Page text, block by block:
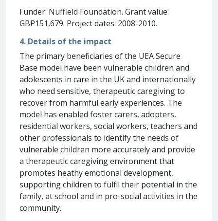
Funder: Nuffield Foundation. Grant value:
GBP151,679. Project dates: 2008-2010.
4. Details of the impact
The primary beneficiaries of the UEA Secure
Base model have been vulnerable children and
adolescents in care in the UK and internationally
who need sensitive, therapeutic caregiving to
recover from harmful early experiences. The
model has enabled foster carers, adopters,
residential workers, social workers, teachers and
other professionals to identify the needs of
vulnerable children more accurately and provide
a therapeutic caregiving environment that
promotes heathy emotional development,
supporting children to fulfil their potential in the
family, at school and in pro-social activities in the
community.